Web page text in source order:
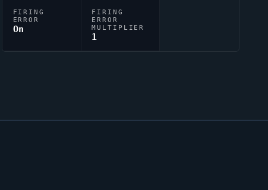
FIRING
ERROR
On
FIRING
ERROR
MULTIPLIER
1